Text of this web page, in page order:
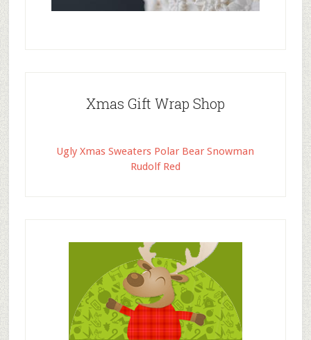
Xmas Gift Wrap Shop
Ugly Xmas Sweaters Polar Bear Snowman
Rudolf Red